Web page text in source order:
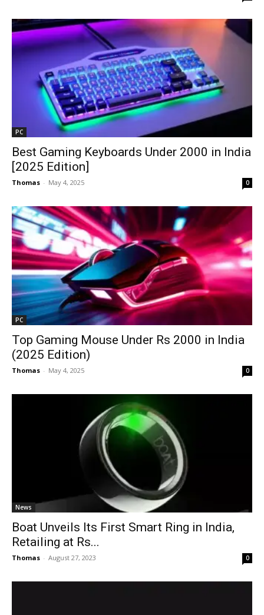
PC
Best Gaming Keyboards Under ₹2000 in India
[2025 Edition]
Thomas - May 4, 2025 0
PC
Top Gaming Mouse Under Rs 2000 in India
(2025 Edition)
Thomas - May 4, 2025 0
News
Boat Unveils Its First Smart Ring in India,
Retailing at Rs...
Thomas - August 27, 2023 0